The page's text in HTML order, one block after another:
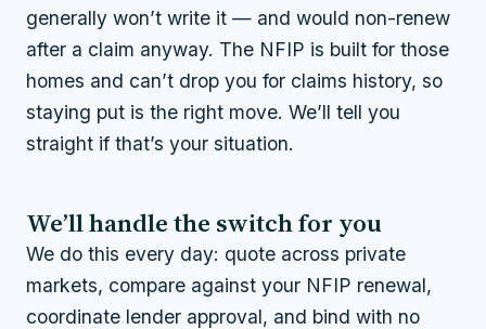
generally won’t write it — and would non-renew
after a claim anyway. The NFIP is built for those
homes and can’t drop you for claims history, so
staying put is the right move. We’ll tell you
straight if that’s your situation.
We’ll handle the switch for you
We do this every day: quote across private
markets, compare against your NFIP renewal,
coordinate lender approval, and bind with no